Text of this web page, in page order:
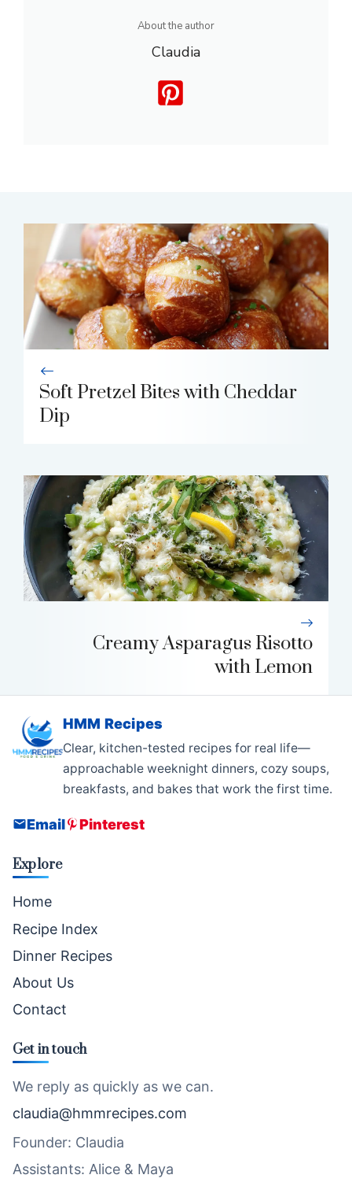
About the author
Claudia
Soft Pretzel Bites with Cheddar
Dip
Creamy Asparagus Risotto
with Lemon
HMM Recipes
Clear, kitchen-tested recipes for real life—
approachable weeknight dinners, cozy soups,
breakfasts, and bakes that work the first time.
Email Pinterest
Explore
Home
Recipe Index
Dinner Recipes
About Us
Contact
Get in touch
We reply as quickly as we can.
claudia@hmmrecipes.com
Founder: Claudia
Assistants: Alice & Maya